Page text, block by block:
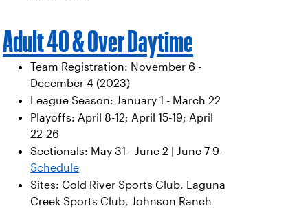
Adult 40 & Over Daytime
Team Registration: November 6 -
December 4 (2023)
League Season: January 1 - March 22
Playoffs: April 8-12; April 15-19; April
22-26
Sectionals: May 31 - June 2 | June 7-9 -
Schedule
Sites: Gold River Sports Club, Laguna
Creek Sports Club, Johnson Ranch